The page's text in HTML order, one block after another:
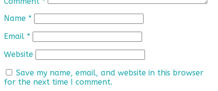
Name *
Email *
Website
Save my name, email, and website in this browser
for the next time I comment.